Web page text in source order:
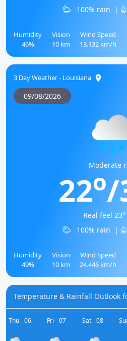
100% rain |
Humidity
46%
Vision
10 km
Wind Speed
13.132 km/h
3 Day Weather - Louisiana
09/08/2026
Moderate
22o/
Real feel 23o
100% rain |
Humidity
49%
Vision
10 km
Wind Speed
24.446 km/h
Temperature & Rainfall Outlook
Thu - 06 Fri - 07 Sat - 08